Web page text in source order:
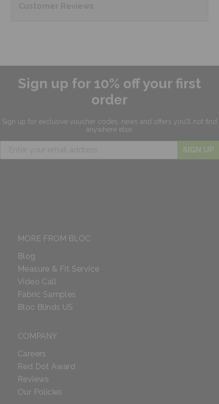
Sign up for 10% off your first
order
Sign up for exclusive voucher codes, news and offers you'll not find
anywhere else.
SIGN UP
MORE FROM BLOC
Blog
Measure & Fit Service
Video Call
Fabric Samples
Bloc Blinds US
COMPANY
Careers
Red Dot Award
Reviews
Our Policies